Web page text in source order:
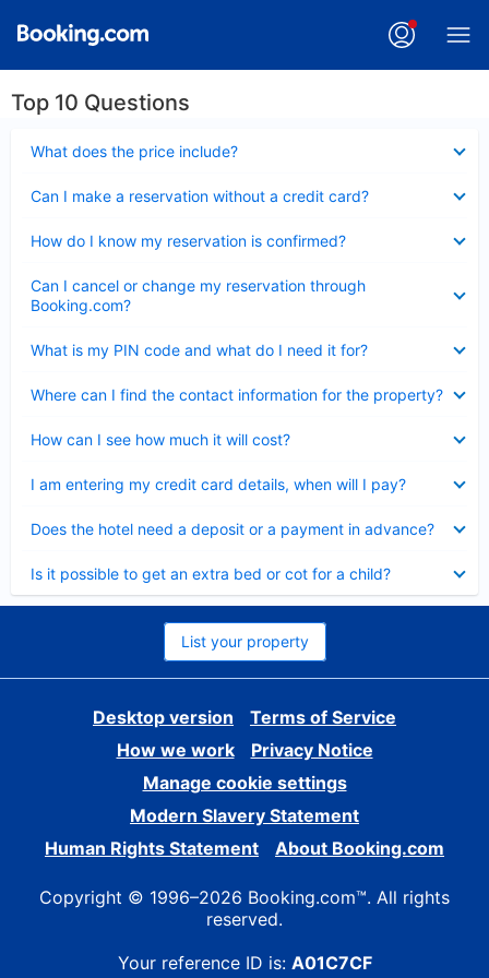
Top 10 Questions
What does the price include?
Can I make a reservation without a credit card?
How do I know my reservation is confirmed?
Can I cancel or change my reservation through
Booking.com?
What is my PIN code and what do I need it for?
Where can I find the contact information for the property?
How can I see how much it will cost?
I am entering my credit card details, when will I pay?
Does the hotel need a deposit or a payment in advance?
Is it possible to get an extra bed or cot for a child?
List your property
Desktop version
Terms of Service
How we work
Privacy Notice
Manage cookie settings
Modern Slavery Statement
Human Rights Statement
About Booking.com
Copyright © 1996–2026 Booking.com™. All rights
reserved.
Your reference ID is: A01C7CF